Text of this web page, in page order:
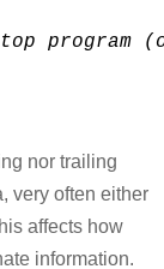
program
nor trailing
very often either
affects how
information.